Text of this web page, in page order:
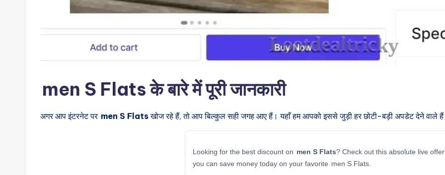
men S Flats के बारे में पूरी जानकारी
अगर आप इंटरनेट पर men S Flatsखोज रहे हैं, तो आप बिल्कुल सही जगह आए हैं। यहाँ हम आपको इससे जुड़ी हर छोटी-बड़ी अपडेट देने वाले
Looking for the best discount on men S Flats? Check out this absolute live
you can save money today on your favorite men S Flats.